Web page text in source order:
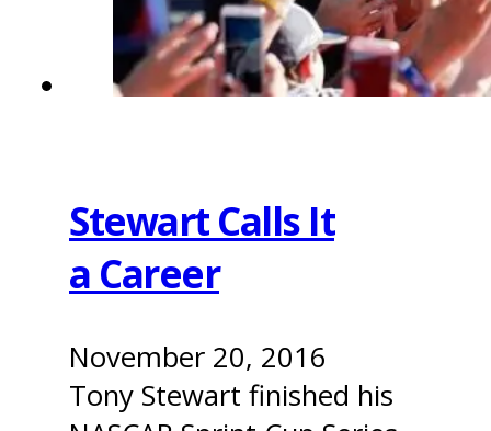
Stewart Calls It
a Career
November 20, 2016
Tony Stewart finished his